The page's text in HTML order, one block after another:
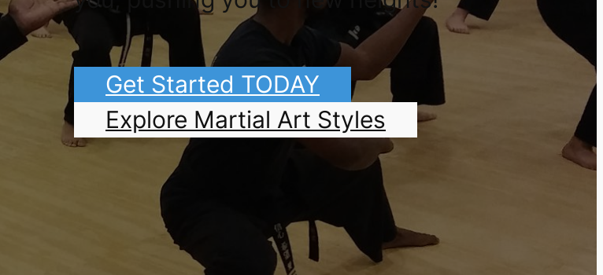
Get Started TODAY
Explore Martial Art Styles